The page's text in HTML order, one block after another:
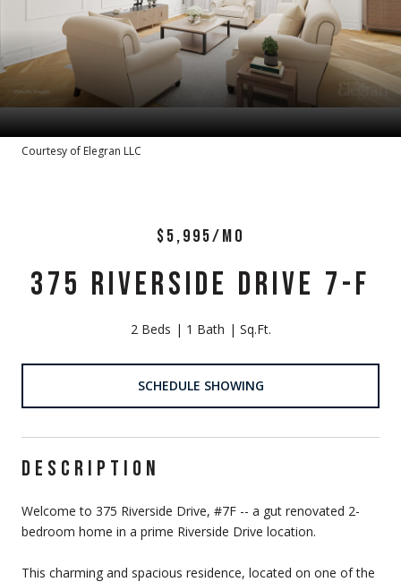
Courtesy of Elegran LLC
$5,995/MO
375 RIVERSIDE DRIVE 7-F
2 Beds 1 Bath Sq.Ft.
SCHEDULE SHOWING
DESCRIPTION
Welcome to 375 Riverside Drive, #7F -- a gut renovated 2-
bedroom home in a prime Riverside Drive location.
This charming and spacious residence, located on one of the